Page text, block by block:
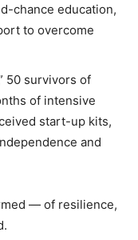
chance education,
to overcome
50 survivors of
of intensive
start-up kits,
and
— of resilience,